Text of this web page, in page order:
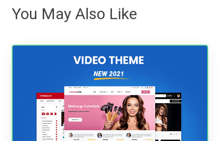
You May Also Like